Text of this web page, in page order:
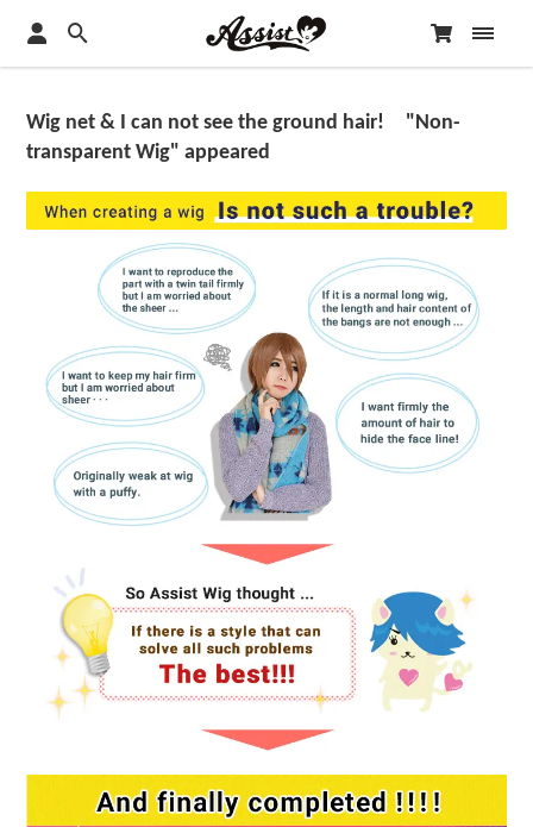
Wig net & I can not see the ground hair! "Non-
transparent Wig" appeared